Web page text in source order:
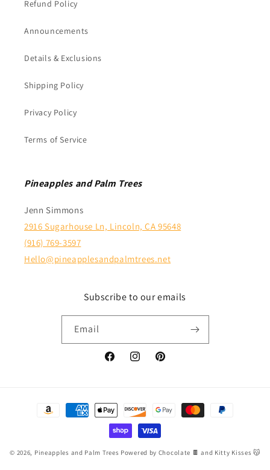
Refund Policy
Announcements
Details & Exclusions
Shipping Policy
Privacy Policy
Terms of Service
Pineapples and Palm Trees
Jenn Simmons
2916 Sugarhouse Ln, Lincoln, CA 95648
(916) 769-3597
Hello@pineapplesandpalmtrees.net
Subscribe to our emails
Email
FacebookInstagramPinterest
Payment
© 2026, Pineapples and Palm Trees Powered by Chocolate 🍫 and Kitty Kisses 😽